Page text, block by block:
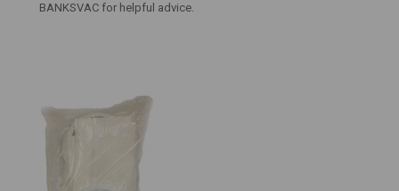
BANKSVAC for helpful advice.